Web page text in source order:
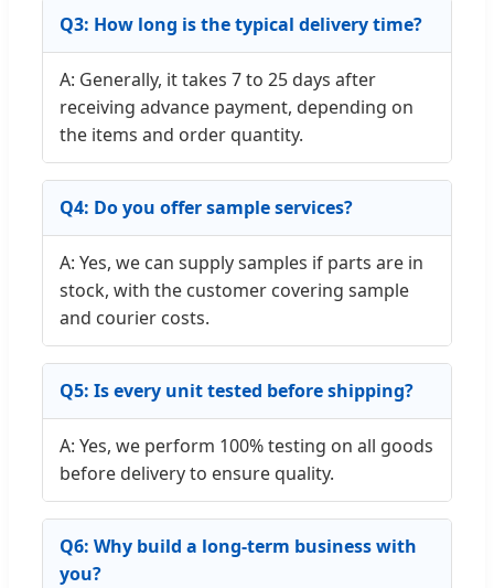
Q3: How long is the typical delivery time?
A: Generally, it takes 7 to 25 days after
receiving advance payment, depending on
the items and order quantity.
Q4: Do you offer sample services?
A: Yes, we can supply samples if parts are in
stock, with the customer covering sample
and courier costs.
Q5: Is every unit tested before shipping?
A: Yes, we perform 100% testing on all goods
before delivery to ensure quality.
Q6: Why build a long-term business with
you?